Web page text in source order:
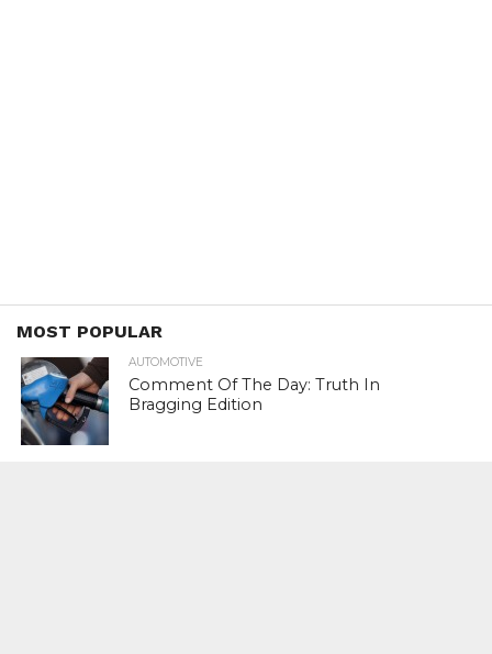
MOST POPULAR
AUTOMOTIVE
Comment Of The Day: Truth In
Bragging Edition